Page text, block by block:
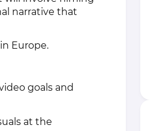
narrative that
Europe.
goals and
at the